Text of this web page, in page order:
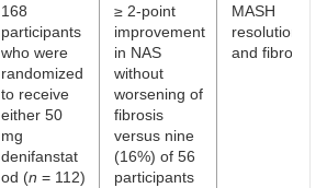
168
participants
who were
randomized
to receive
either 50
mg
denifanstat
od (n = 112)
≥ 2-point
improvement
in NAS
without
worsening of
fibrosis
versus nine
(16%) of 56
participants
MASH
resolution,
and fibrosis.